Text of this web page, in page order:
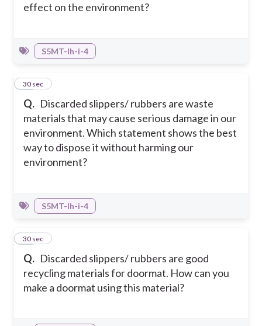
effect on the environment?
S5MT-Ih-i-4
Q. Discarded slippers/ rubbers are waste
materials that may cause serious damage in our
environment. Which statement shows the best
way to dispose it without harming our
environment?
43
30 sec
S5MT-Ih-i-4
Q. Discarded slippers/ rubbers are good
recycling materials for doormat. How can you
make a doormat using this material?
44
30 sec